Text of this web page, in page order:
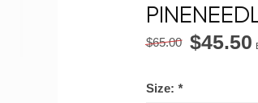
$65.00 $45.50
Size:*